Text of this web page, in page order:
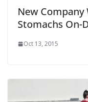
New Company
Stomachs On-
Oct 13, 2015